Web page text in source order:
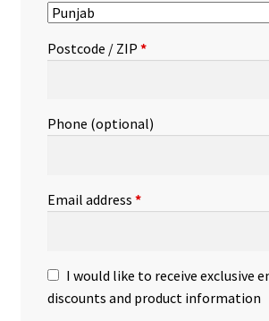
Postcode / ZIP *
Phone (optional)
Email address *
I would like to receive exclusive
discounts and product information